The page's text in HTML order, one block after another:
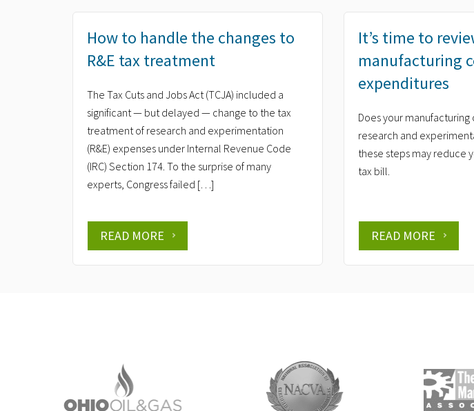
How to handle the changes to
R&E tax treatment
The Tax Cuts and Jobs Act (TCJA) included a
significant — but delayed — change to the tax
treatment of research and experimentation
(R&E) expenses under Internal Revenue Code
(IRC) Section 174. To the surprise of many
experts, Congress failed […]
READ MORE
It’s time to
manufacturing
expenditures
Does your
research and
these steps may reduce
tax bill.
READ MORE